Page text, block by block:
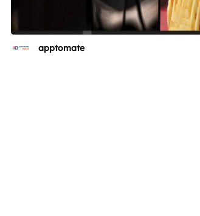
apptomate